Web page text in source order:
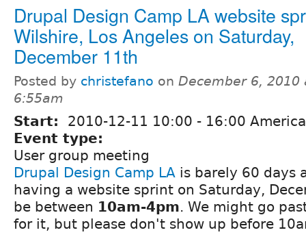
Drupal Design Camp LA website
Wilshire, Los Angeles on Saturday,
December 11th
Posted by christefano on December 6, 2010
6:55am
Start: 2010-12-11 10:00 - 16:00
Event type:
User group meeting
Drupal Design Camp LA is barely 60 days
having a website sprint on Saturday,
be between 10am-4pm. We might go
for it, but please don't show up before